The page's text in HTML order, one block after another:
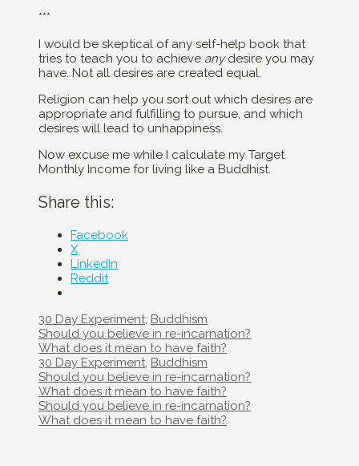
***
I would be skeptical of any self-help book that
tries to teach you to achieve anydesire you may
have. Not all desires are created equal.
Religion can help you sort out which desires are
appropriate and fulfilling to pursue, and which
desires will lead to unhappiness.
Now excuse me while I calculate my Target
Monthly Income for living like a Buddhist.
Share this:
Facebook
X
LinkedIn
Reddit
Categories
30 Day Experiment, Buddhism
Post
navigation
Should you believe in re-incarnation?
What does it mean to have faith?
Categories
30 Day Experiment, Buddhism
Post
navigation
Should you believe in re-incarnation?
What does it mean to have faith?
Post
navigation
Should you believe in re-incarnation?
What does it mean to have faith?